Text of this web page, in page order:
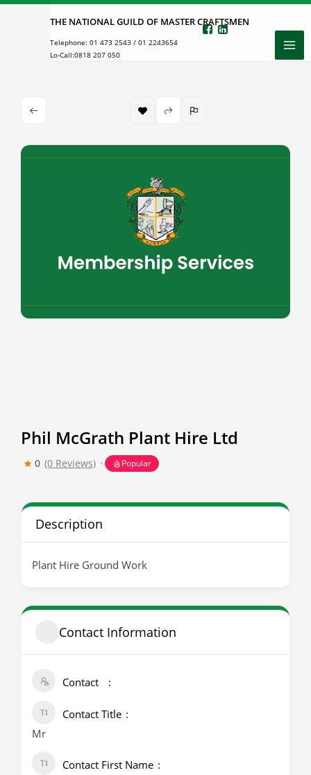
Skip
THE NATIONAL GUILD OF MASTER CRAFTSMEN
Telephone: 01 473 2543 / 01 2243654
Lo-Call:0818 207 050
Phil McGrath Plant Hire Ltd
0 (0 Reviews) Popular
Description
Plant Hire Ground Work
Contact Information
Contact
Contact Title
Mr
Contact First Name